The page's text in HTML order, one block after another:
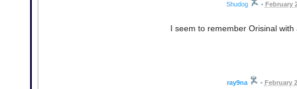
Shudog • February
I seem to remember Orisinal
ray9na • February